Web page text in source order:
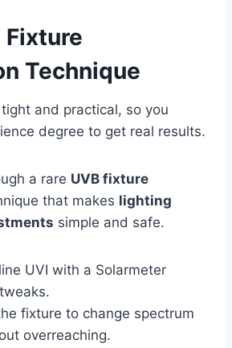
Fixture
Technique
tight and practical, so you
degree to get real results.
a rare UVB fixture
that makes lighting
simple and safe.
UVI with a Solarmeter
fixture to change spectrum
overreaching.